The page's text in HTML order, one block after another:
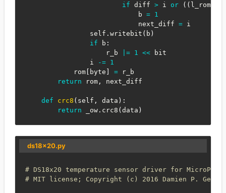
if diff > i or ( ( l_rom[
                            b
=
1
                            next_diff
= i
                self
. writebit ( b )
if b :
                    r_b
= 1 << bit
                i
-=
1
            rom
[ byte ] = r_b
return rom, next_diff
def crc8 ( self , data ) :
return _ow. crc8 (data )
ds18x20.py
# DS18x20 temperature sensor driver for
# MIT license; Copyright (c) 2016 Damien P.